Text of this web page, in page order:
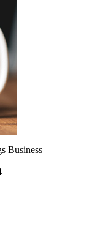
Business